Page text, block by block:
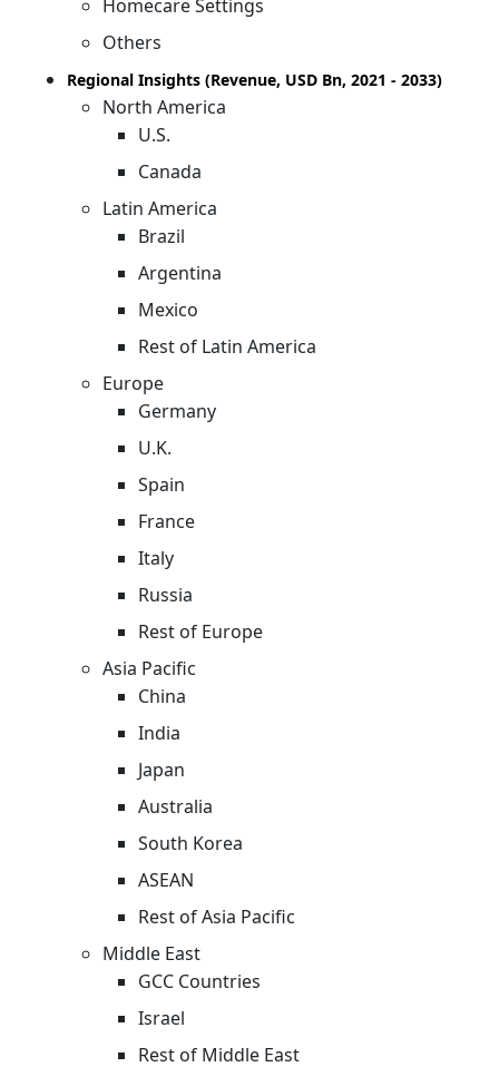
Homecare Settings
Others
Regional Insights (Revenue, USD Bn, 2021 - 2033)
North America
U.S.
Canada
Latin America
Brazil
Argentina
Mexico
Rest of Latin America
Europe
Germany
U.K.
Spain
France
Italy
Russia
Rest of Europe
Asia Pacific
China
India
Japan
Australia
South Korea
ASEAN
Rest of Asia Pacific
Middle East
GCC Countries
Israel
Rest of Middle East